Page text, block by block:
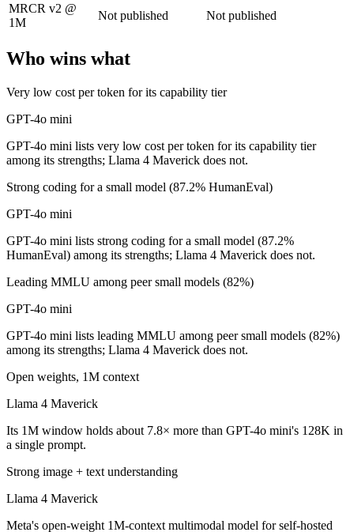
The bottom line for this matchup
The defining split here is open vs. closed. Llama 4 Maverick gives
Frequently asked questions
Is GPT-4o mini or Llama 4 Maverick better for
Public SWE-Bench figures are not available for either model, so
Which is cheaper, GPT-4o mini or Llama 4
Llama 4 Maverick is open-weight, so self-hosting means no per-
Which has the bigger context window?
Llama 4 Maverick — 1M vs 128K, about 7.8× larger. Useful only if
Can I use both GPT-4o mini and Llama 4 Maverick
Yes — a multi-model platform like LumiChats gives you GPT-4o
Which is newer, GPT-4o mini or Llama 4 Maverick?
Llama 4 Maverick — released April 2025, about 9 months after
MRCR v2 @
1M
Not published Not published
Who wins what
Very low cost per token for its capability tier
GPT-4o mini
GPT-4o mini lists very low cost per token for its capability tier
among its strengths; Llama 4 Maverick does not.
Strong coding for a small model (87.2% HumanEval)
GPT-4o mini
GPT-4o mini lists strong coding for a small model (87.2%
HumanEval) among its strengths; Llama 4 Maverick does not.
Leading MMLU among peer small models (82%)
GPT-4o mini
GPT-4o mini lists leading MMLU among peer small models (82%)
among its strengths; Llama 4 Maverick does not.
Open weights, 1M context
Llama 4 Maverick
Its 1M window holds about 7.8× more than GPT-4o mini's 128K in
a single prompt.
Strong image + text understanding
Llama 4 Maverick
Meta's open-weight 1M-context multimodal model for self-hosted